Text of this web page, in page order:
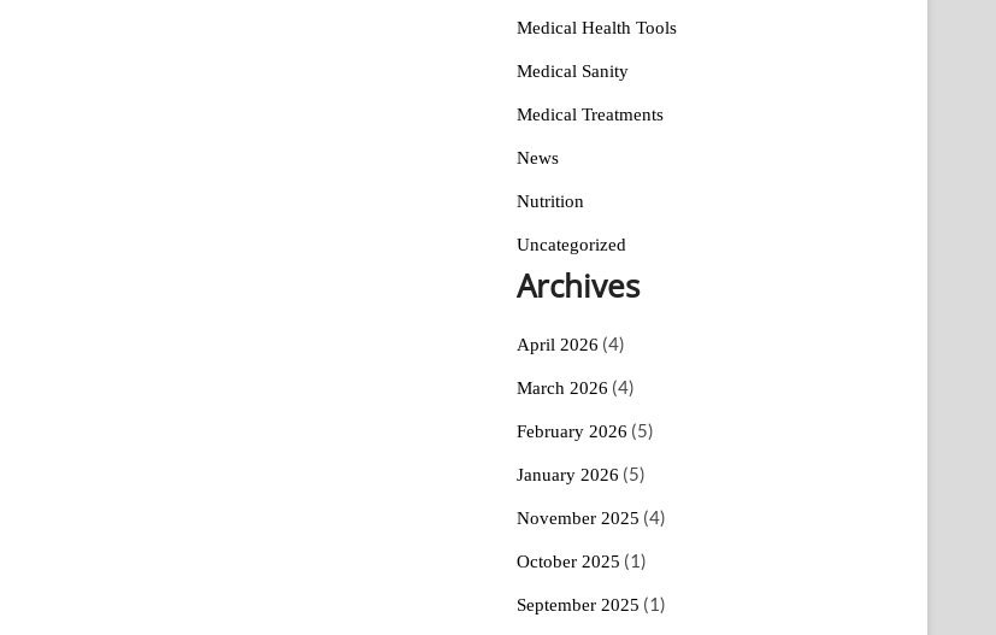
Medical Health Tools
Medical Sanity
Medical Treatments
News
Nutrition
Uncategorized
Archives
April 2026 (4)
March 2026 (4)
February 2026 (5)
January 2026 (5)
November 2025 (4)
October 2025 (1)
September 2025 (1)